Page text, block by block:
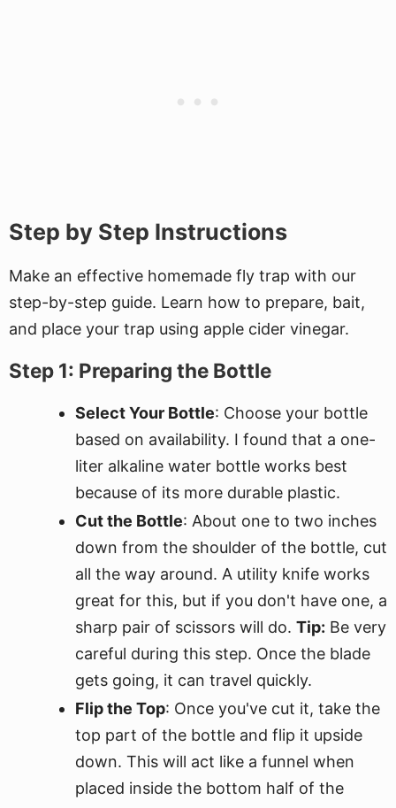
Step by Step Instructions
Make an effective homemade fly trap with our
step-by-step guide. Learn how to prepare, bait,
and place your trap using apple cider vinegar.
Step 1: Preparing the Bottle
Select Your Bottle: Choose your bottle
based on availability. I found that a one-
liter alkaline water bottle works best
because of its more durable plastic.
Cut the Bottle: About one to two inches
down from the shoulder of the bottle, cut
all the way around. A utility knife works
great for this, but if you don't have one, a
sharp pair of scissors will do. Tip: Be very
careful during this step. Once the blade
gets going, it can travel quickly.
Flip the Top: Once you've cut it, take the
top part of the bottle and flip it upside
down. This will act like a funnel when
placed inside the bottom half of the